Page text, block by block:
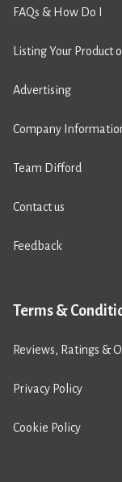
FAQs & How Do I
Listing Your Product
Advertising
Company
Team Difford
Contact us
Feedback
Terms &
Reviews, Ratings &
Privacy Policy
Cookie Policy